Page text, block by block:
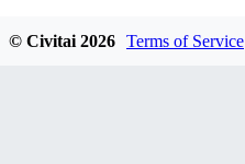
© Civitai 2026 Terms of Service